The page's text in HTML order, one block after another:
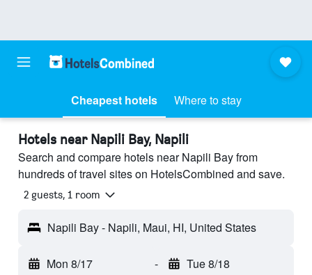
Cheapest hotels Where to stay
Hotels near Napili Bay, Napili
Search and compare hotels near Napili Bay from
hundreds of travel sites on HotelsCombined and save.
2 guests, 1 room
Napili Bay - Napili, Maui, HI, United States
Mon 8/17 - Tue 8/18